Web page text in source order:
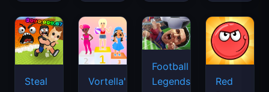
Steal
Vortella's
Football
Legends
Red